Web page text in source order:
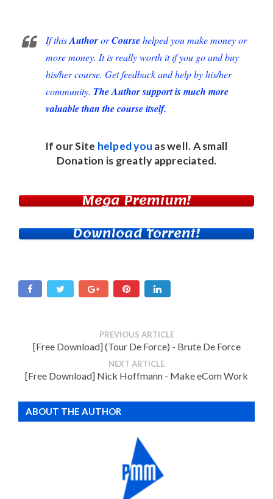
If thisAuthororCoursehelped you make money or
more money. It is really worth it if you go and buy
his/her course. Get feedback and help by his/her
community. The Author support is much more
valuable than the course itself.
If our Site helped you as well. A small
Donation is greatly appreciated.
Mega Premium!
Download Torrent!
PREVIOUS ARTICLE
[Free Download] (Tour De Force) - Brute De Force
NEXT ARTICLE
[Free Download] Nick Hoffmann - Make eCom Work
ABOUT THE AUTHOR